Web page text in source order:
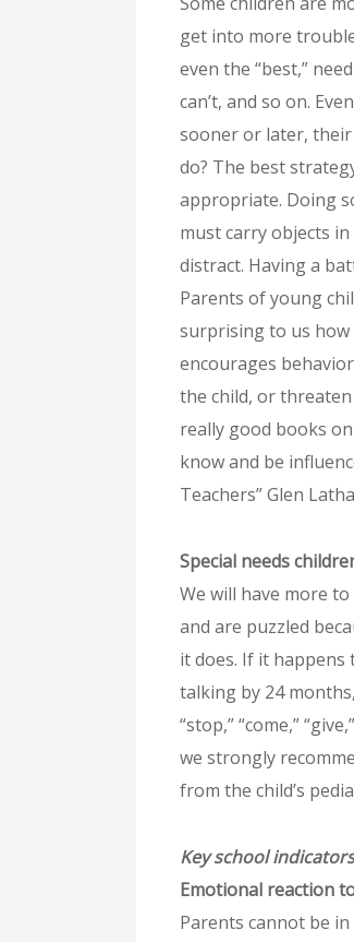
get into more
even the “best,”
can’t, and so on.
sooner or later,
do? The best
appropriate. Doing
must carry objects
distract. Having a
Parents of young
surprising to us
encourages
the child, or
really good books
know and be
Teachers” Glen
Special needs
We will have more
and are puzzled
it does. If it happens
talking by 24
“stop,” “come,”
we strongly
from the child’s
Key school indicators
Emotional reaction
Parents cannot be